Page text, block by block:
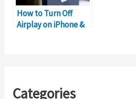
How to Turn Off
Airplay on iPhone &
Categories